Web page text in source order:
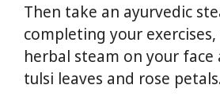
Then take an ayurvedic
completing your
herbal steam on your face
tulsi leaves and rose petals.